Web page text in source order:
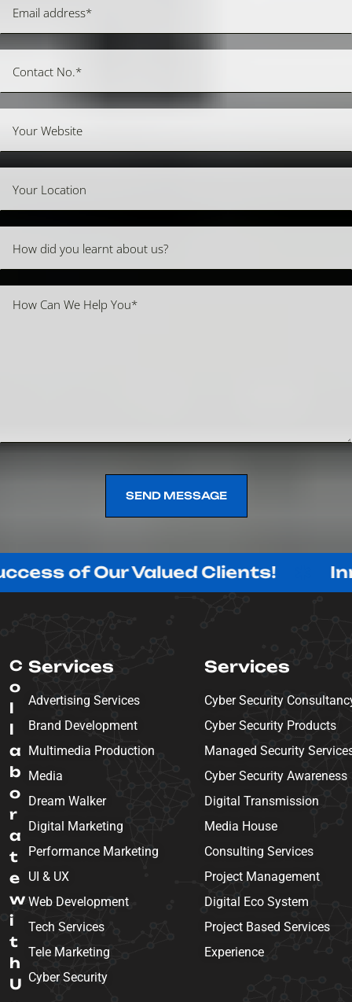
SEND MESSAGE
Our Valued Clients!
C
o
l
l
a
b
o
r
a
t
e
w
i
t
h
U
Services
Advertising Services
Brand Development
Multimedia Production
Media
Dream Walker
Digital Marketing
Performance Marketing
UI & UX
Web Development
Tech Services
Tele Marketing
Cyber Security
Services
Cyber Security
Cyber Security Products
Managed Security
Cyber Security Awareness
Digital Transmission
Media House
Consulting Services
Project Management
Digital Eco System
Project Based Services
Experience